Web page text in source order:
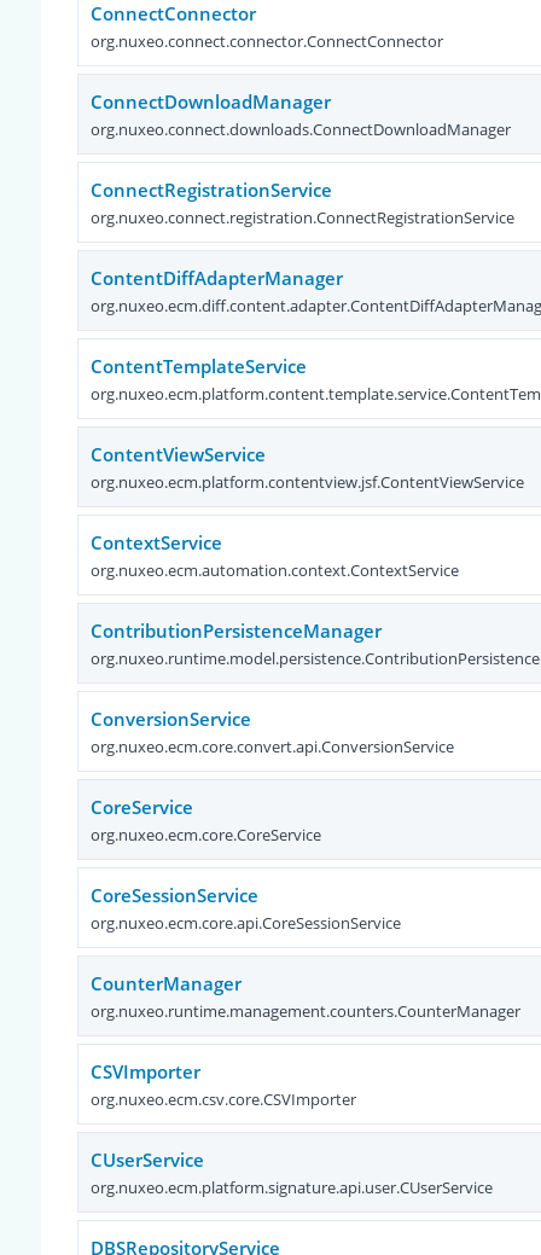
ConnectConnector
org.nuxeo.connect.connector.ConnectConnector
ConnectDownloadManager
org.nuxeo.connect.downloads.ConnectDownloadManager
ConnectRegistrationService
org.nuxeo.connect.registration.ConnectRegistrationService
ContentDiffAdapterManager
ContentTemplateService
ContentViewService
org.nuxeo.ecm.platform.contentview.jsf.ContentViewService
ContextService
org.nuxeo.ecm.automation.context.ContextService
ContributionPersistenceManager
ConversionService
org.nuxeo.ecm.core.convert.api.ConversionService
CoreService
org.nuxeo.ecm.core.CoreService
CoreSessionService
org.nuxeo.ecm.core.api.CoreSessionService
CounterManager
org.nuxeo.runtime.management.counters.CounterManager
CSVImporter
org.nuxeo.ecm.csv.core.CSVImporter
CUserService
org.nuxeo.ecm.platform.signature.api.user.CUserService
DBSRepositoryService